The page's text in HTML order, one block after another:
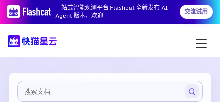
一站式智能观测平台 Flashcat 全新发布 AI
Agent 版本，欢迎
交流试用